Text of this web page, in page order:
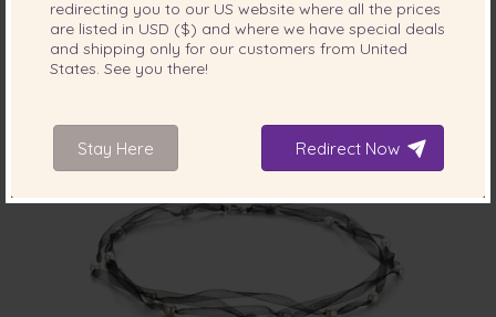
$95
redirecting you to our US website where all the prices
are listed in USD ($) and where we have special deals
and shipping only for our customers from United
States. See you there!
Stay Here Redirect Now